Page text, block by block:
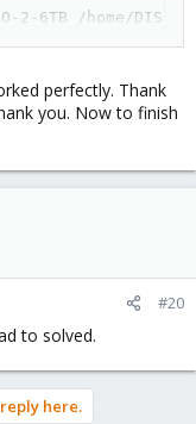
2-6TB /home/
and the
so if the real uid is
anything even as
perfectly. Thank
you. Now to finish
#20
to solved.
here.